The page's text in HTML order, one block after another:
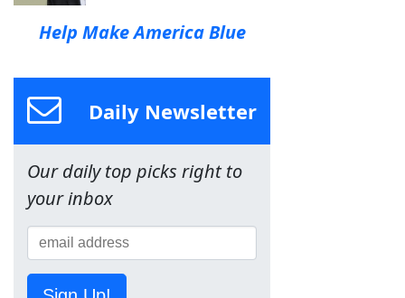
Help Make America Blue
Daily Newsletter
Our daily top picks right to
your inbox